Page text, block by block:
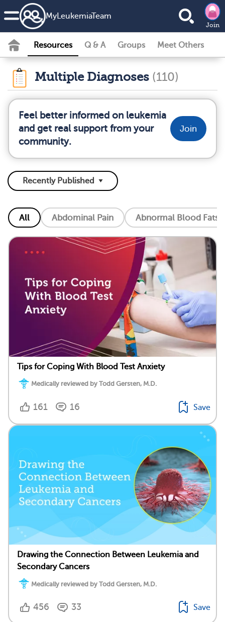
MyLeukemiaTeam
Join
Resources Q & A Groups Meet Others
Multiple Diagnoses (110)
Feel better informed on leukemia
and get real support from your
community.
Join
All Abdominal Pain Abnormal Blood Fats
Tips for Coping With Blood Test Anxiety
Medically reviewed by Todd Gersten, M.D.
161 16 Save
Drawing the Connection Between Leukemia and
Secondary Cancers
Medically reviewed by Todd Gersten, M.D.
456 33 Save